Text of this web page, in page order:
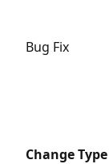
Bug Fix
Change Type